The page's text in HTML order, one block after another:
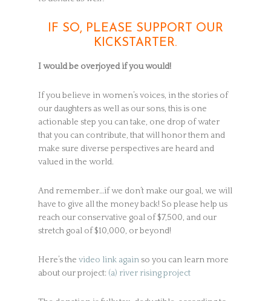
IF SO, PLEASE SUPPORT OUR
KICKSTARTER.
I would be overjoyed if you would!
If you believe in women’s voices, in the stories of
our daughters as well as our sons, this is one
actionable step you can take, one drop of water
that you can contribute, that will honor them and
make sure diverse perspectives are heard and
valued in the world.
And remember…if we don’t make our goal, we will
have to give all the money back! So please help us
reach our conservative goal of $7,500, and our
stretch goal of $10,000, or beyond!
Here’s the video link againso you can learn more
about our project: (a) river rising project